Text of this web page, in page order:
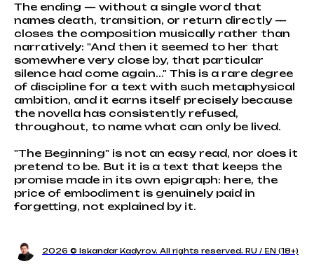
The ending — without a single word that
names death, transition, or return directly —
closes the composition musically rather than
narratively: "And then it seemed to her that
somewhere very close by, that particular
silence had come again..." This is a rare degree
of discipline for a text with such metaphysical
ambition, and it earns itself precisely because
the novella has consistently refused,
throughout, to name what can only be lived.
"The Beginning" is not an easy read, nor does it
pretend to be. But it is a text that keeps the
promise made in its own epigraph: here, the
price of embodiment is genuinely paid in
forgetting, not explained by it.
2026 © Iskandar Kadyrov. All rights reserved. RU / EN (18+)